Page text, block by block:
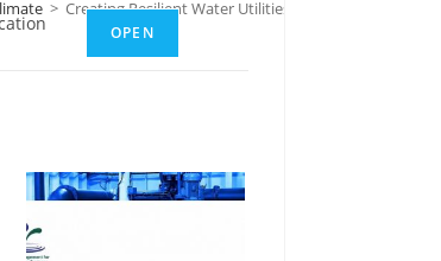
> Creating Resilient Water Utilities: CREAT Climate
OPEN